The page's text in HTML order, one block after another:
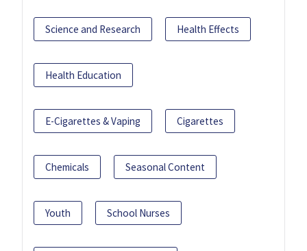
Science and Research Health Effects
Health Education
E-Cigarettes & Vaping Cigarettes
Chemicals Seasonal Content
Youth School Nurses